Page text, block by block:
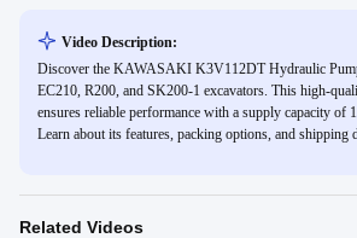
Video Description:
Discover the KAWASAKI K3V112DT Hydraulic
EC210, R200, and SK200-1 excavators. This high-
ensures reliable performance with a supply capacity of
Learn about its features, packing options, and shipping
Related Videos